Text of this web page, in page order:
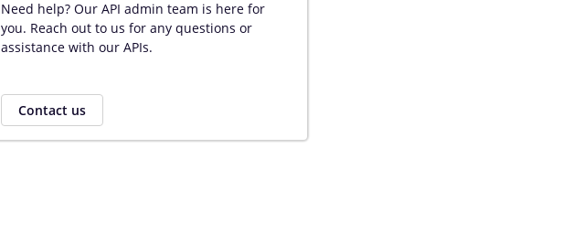
Need help? Our API admin team is here for
you. Reach out to us for any questions or
assistance with our APIs.
Contact us